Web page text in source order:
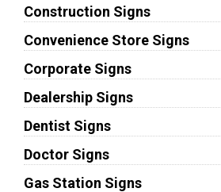
Construction Signs
Convenience Store Signs
Corporate Signs
Dealership Signs
Dentist Signs
Doctor Signs
Gas Station Signs